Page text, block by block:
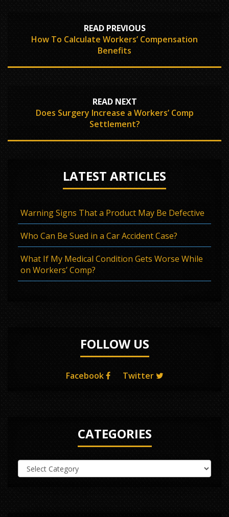
READ PREVIOUS
How To Calculate Workers’ Compensation
Benefits
READ NEXT
Does Surgery Increase a Workers’ Comp
Settlement?
LATEST ARTICLES
Warning Signs That a Product May Be Defective
Who Can Be Sued in a Car Accident Case?
What If My Medical Condition Gets Worse While
on Workers’ Comp?
FOLLOW US
Facebook Twitter
CATEGORIES